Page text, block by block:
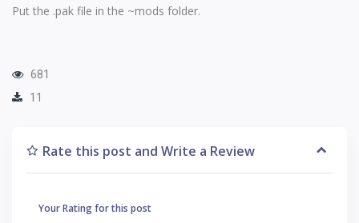
Put the .pak file in the ~mods folder.
681
11
Rate this post and Write a Review
Your Rating for this post